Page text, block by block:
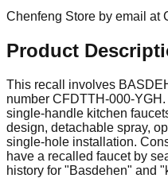
Chenfeng Store by email at
Product
This recall involves
number CFDTTH-000-
single-handle kitchen
design, detachable spray,
single-hole installation.
have a recalled faucet by
history for "Basdehen" and